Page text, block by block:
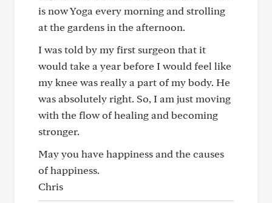
is now Yoga every morning and strolling
at the gardens in the afternoon.
I was told by my first surgeon that it
would take a year before I would feel like
my knee was really a part of my body. He
was absolutely right. So, I am just moving
with the flow of healing and becoming
stronger.
May you have happiness and the causes
of happiness.
Chris